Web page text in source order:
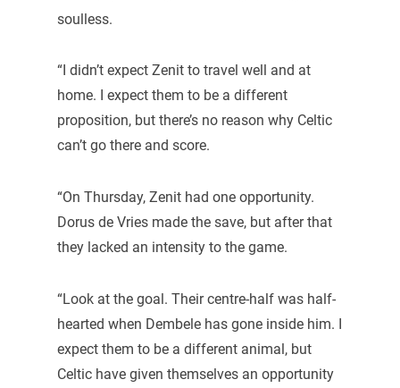
soulless.
“I didn’t expect Zenit to travel well and at
home. I expect them to be a different
proposition, but there’s no reason why Celtic
can’t go there and score.
“On Thursday, Zenit had one opportunity.
Dorus de Vries made the save, but after that
they lacked an intensity to the game.
“Look at the goal. Their centre-half was half-
hearted when Dembele has gone inside him. I
expect them to be a different animal, but
Celtic have given themselves an opportunity